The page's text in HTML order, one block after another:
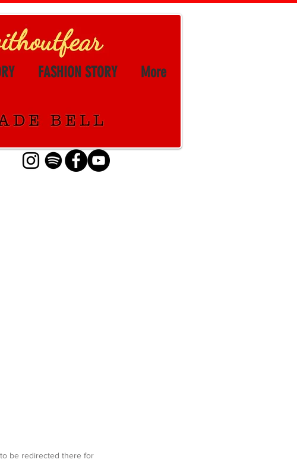
FASHION STORY More
be redirected there for